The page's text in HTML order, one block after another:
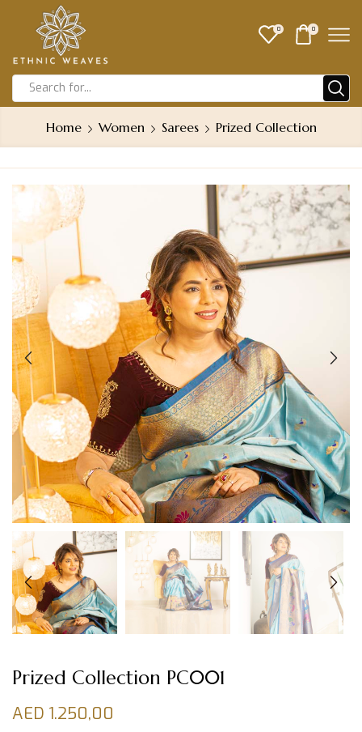
0 0
Home Women Sarees Prized Collection
Prized Collection PC001
AED 1.250,00